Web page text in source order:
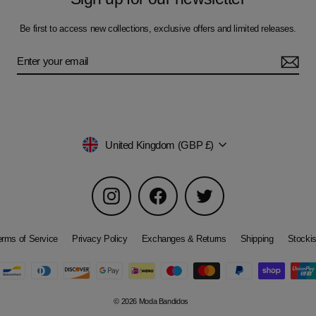
Be first to access new collections, exclusive offers and limited releases.
Currency
United Kingdom (GBP £)
Instagram Facebook Twitter
of Service Privacy Policy Exchanges & Returns Shipping
© 2026 Moda Bandidos